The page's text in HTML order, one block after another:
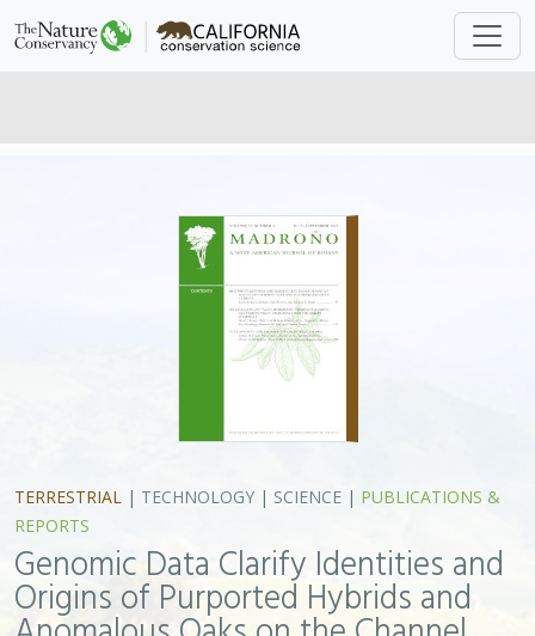
TERRESTRIAL | TECHNOLOGY | SCIENCE | PUBLICATIONS &
REPORTS
Genomic Data Clarify Identities and
Origins of Purported Hybrids and
Anomalous Oaks on the Channel